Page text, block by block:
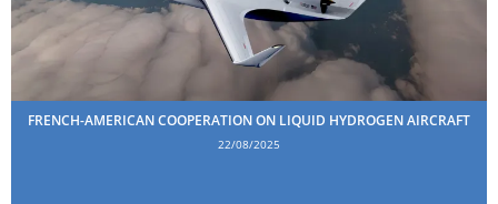
FRENCH-AMERICAN COOPERATION ON LIQUID HYDROGEN AIRCRAFT
22/08/2025